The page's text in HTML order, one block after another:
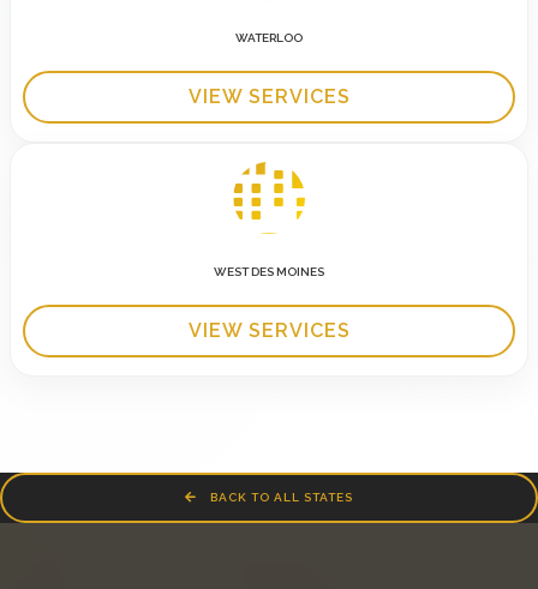
WATERLOO
VIEW SERVICES
WEST DES MOINES
VIEW SERVICES
BACK TO ALL STATES